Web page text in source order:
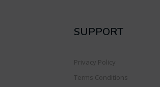
SUPPORT
Privacy Policy
Terms Conditions